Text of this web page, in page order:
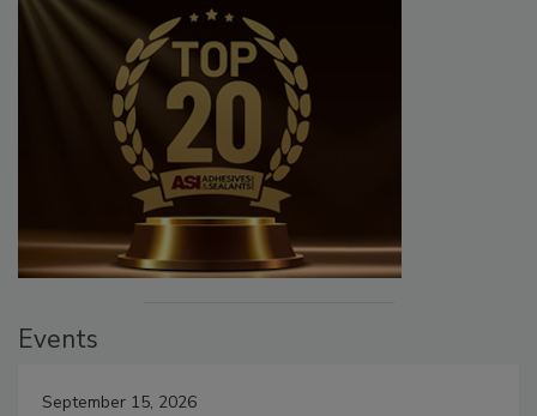
Events
September 15, 2026